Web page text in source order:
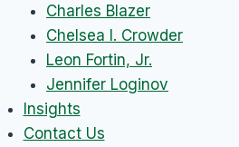
Charles Blazer
Chelsea I. Crowder
Leon Fortin, Jr.
Jennifer Loginov
Insights
Contact Us